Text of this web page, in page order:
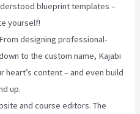
blueprint templates –
yourself!
designing professional-
to the custom name, Kajabi
content – and even build
up.
and course editors. The